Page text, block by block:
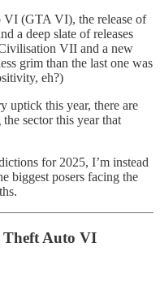
(GTA VI), the release of
a deep slate of releases
VII and a new
grim than the last one was
eh?)
uptick this year, there are
sector this year that
for 2025, I’m instead
biggest posers facing the
Theft Auto VI